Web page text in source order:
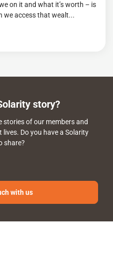
on it and what it’s worth – is
we access that wealt...
story?
stories of our members and
Do you have a Solarity
share?
with us